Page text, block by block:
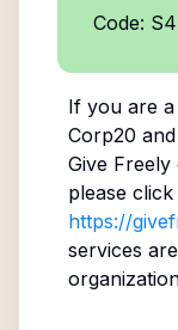
Code:
If you are
Corp20
Give
please
https://
services